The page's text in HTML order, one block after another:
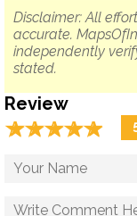
Disclaimer: All
accurate.
independently
stated.
Review
☆☆☆☆☆
★★★★★